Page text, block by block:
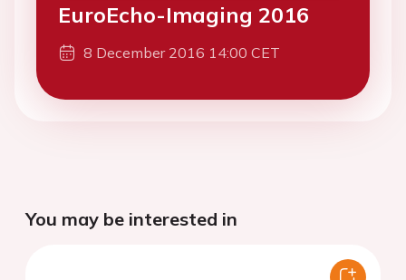
EuroEcho-Imaging 2016
8 December 2016 14:00 CET
You may be interested in